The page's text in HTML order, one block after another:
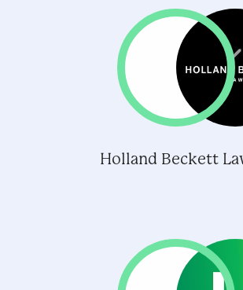
Holland Beckett